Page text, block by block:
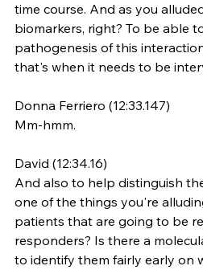
time course. And as you
biomarkers, right? To be able
pathogenesis of this
that's when it needs to be
Donna Ferriero (12:33.147)
Mm-hmm.
David (12:34.16)
And also to help distinguish
one of the things you're
patients that are going to be
responders? Is there a
to identify them fairly early on